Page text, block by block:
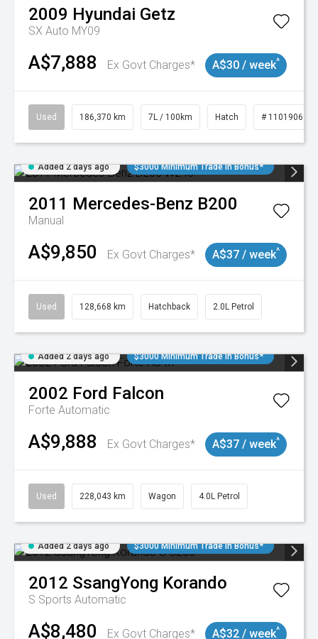
2009 Hyundai Getz
SX Auto MY09
A$7,888 Ex Govt Charges* A$30 / week^
Used 186,370 km 7L / 100km Hatch # 11019061
Added 2 days ago $3000 Minimum Trade In Bonus*
2011 Mercedes-Benz B200
Manual
A$9,850 Ex Govt Charges* A$37 / week^
Used 128,668 km Hatchback 2.0L Petrol
Added 2 days ago $3000 Minimum Trade In Bonus*
2002 Ford Falcon
Forte Automatic
A$9,888 Ex Govt Charges* A$37 / week^
Used 228,043 km Wagon 4.0L Petrol
Added 2 days ago $3000 Minimum Trade In Bonus*
2012 SsangYong Korando
S Sports Automatic
A$8,480 Ex Govt Charges* A$32 / week^